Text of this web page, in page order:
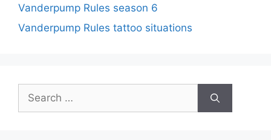
Vanderpump Rules season 6
Vanderpump Rules tattoo situations
Search
for: